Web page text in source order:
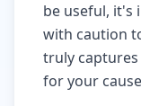
be useful, it's
with caution
truly
for your